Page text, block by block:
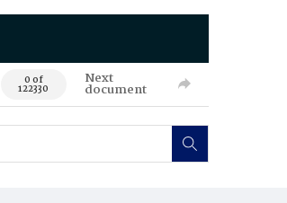
0 of
122330
Next
document